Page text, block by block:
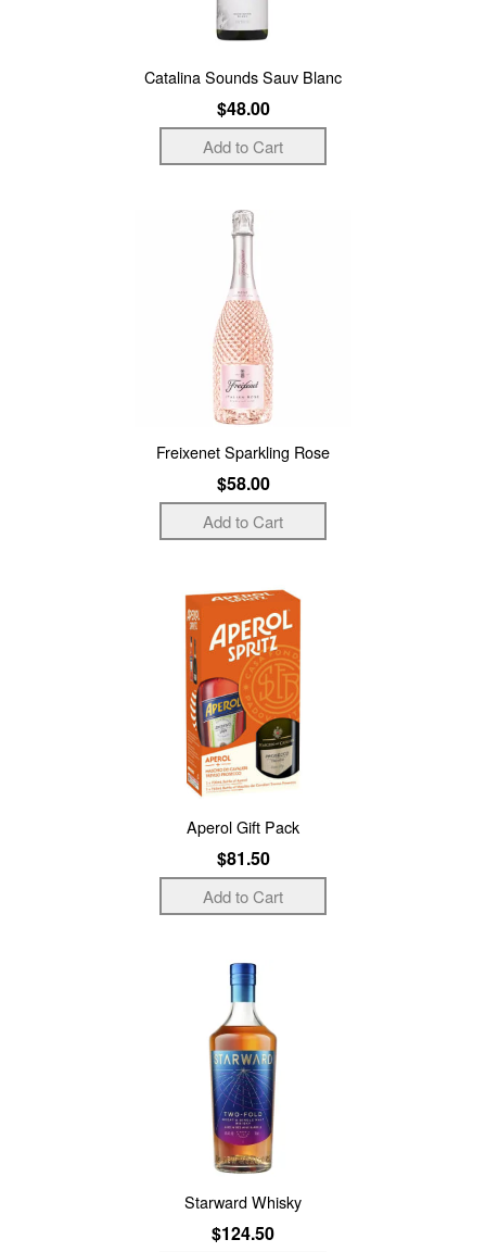
Catalina Sounds Sauv Blanc
$48.00
Freixenet Sparkling Rose
$58.00
Aperol Gift Pack
$81.50
Starward Whisky
$124.50